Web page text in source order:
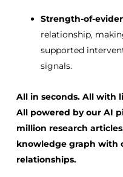
Strength-of-
relationship,
supported
signals.
All in seconds. All with
All powered by our AI
million research articles
knowledge graph with
relationships.